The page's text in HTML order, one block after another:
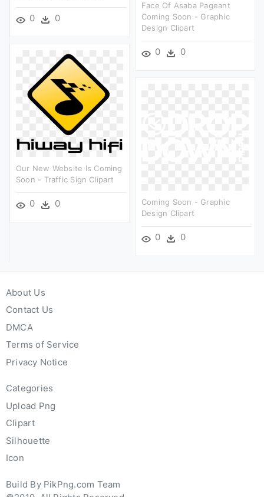
0 0
Face Of Asaba Pageant
Coming Soon - Graphic
Design Clipart
0 0
Our New Website Is Coming
Soon - Traffic Sign Clipart
0 0
Coming Soon - Graphic
Design Clipart
0 0
About Us
Contact Us
DMCA
Terms of Service
Privacy Notice
Categories
Upload Png
Clipart
Silhouette
Icon
Build By PikPng.com Team